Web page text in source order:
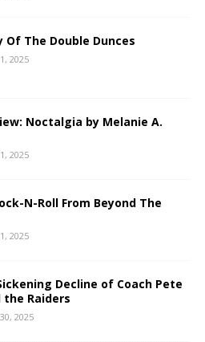
Of The Double Dunces
2025
Noctalgia by Melanie A.
2025
N-Roll From Beyond The
2025
Decline of Coach Pete
the Raiders
2025